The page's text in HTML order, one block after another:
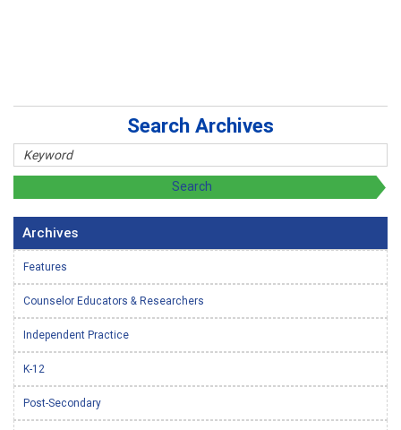
Search Archives
Archives
Features
Counselor Educators & Researchers
Independent Practice
K-12
Post-Secondary